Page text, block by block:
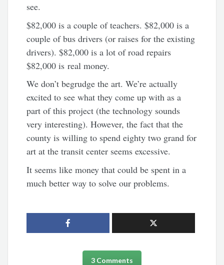
see.
$82,000 is a couple of teachers. $82,000 is a
couple of bus drivers (or raises for the existing
drivers). $82,000 is a lot of road repairs
$82,000 is real money.
We don’t begrudge the art. We’re actually
excited to see what they come up with as a
part of this project (the technology sounds
very interesting). However, the fact that the
county is willing to spend eighty two grand for
art at the transit center seems excessive.
It seems like money that could be spent in a
much better way to solve our problems.
3 Comments